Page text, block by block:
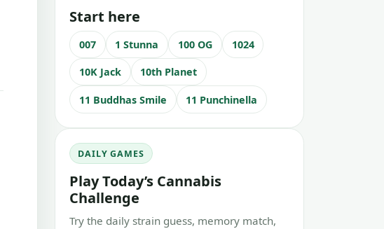
Start here
007 1 Stunna 100 OG 1024
10K Jack 10th Planet
11 Buddhas Smile 11 Punchinella
DAILY GAMES
Play Today’s Cannabis
Challenge
Try the daily strain guess, memory match,